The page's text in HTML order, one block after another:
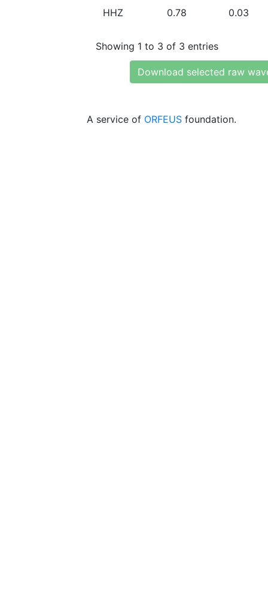
HHZ 0.78 0.03
Showing 1 to 3 of 3 entries
Download selected raw
A service of ORFEUS foundation.